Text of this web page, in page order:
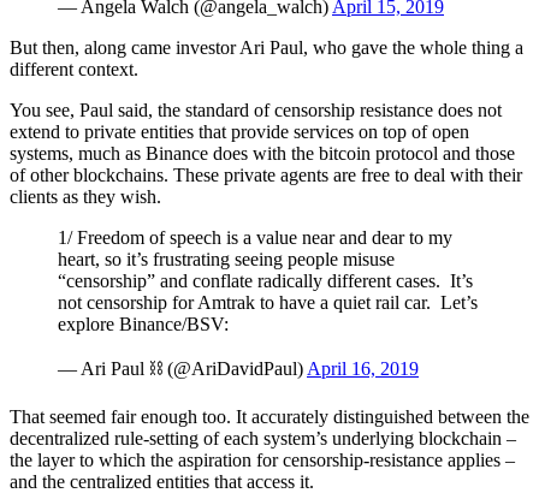
— Angela Walch (@angela_walch) April 15, 2019
But then, along came investor Ari Paul, who gave the whole thing a
different context.
You see, Paul said, the standard of censorship resistance does not
extend to private entities that provide services on top of open
systems, much as Binance does with the bitcoin protocol and those
of other blockchains. These private agents are free to deal with their
clients as they wish.
1/ Freedom of speech is a value near and dear to my
heart, so it’s frustrating seeing people misuse
“censorship” and conflate radically different cases. It’s
not censorship for Amtrak to have a quiet rail car. Let’s
explore Binance/BSV:
— Ari Paul ⛓️ (@AriDavidPaul) April 16, 2019
That seemed fair enough too. It accurately distinguished between the
decentralized rule-setting of each system’s underlying blockchain –
the layer to which the aspiration for censorship-resistance applies –
and the centralized entities that access it.